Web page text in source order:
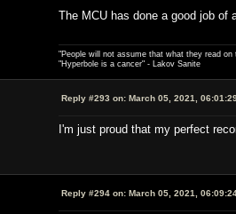
The MCU has done a good job of
"People will not assume that what they read
"Hyperbole is a cancer" - Lakov Sanite
Reply #293 on:March 05, 2021,
I'm just proud that my perfect
Reply #294 on:March 05, 2021,